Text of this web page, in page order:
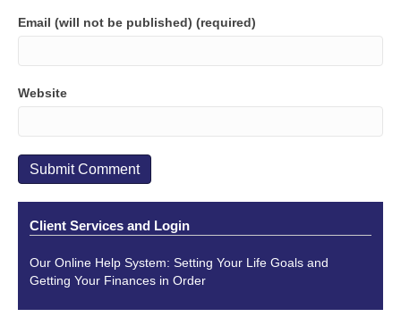
Email (will not be published) (required)
Website
Client Services and Login
Our Online Help System: Setting Your Life Goals and
Getting Your Finances in Order